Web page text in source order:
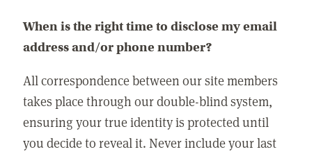
When is the right time to disclose my email
address and/or phone number?
All correspondence between our site members
takes place through our double-blind system,
ensuring your true identity is protected until
you decide to reveal it. Never include your last